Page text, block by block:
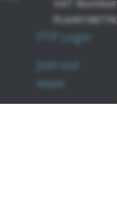
VAT
FTP Login
Join our
team